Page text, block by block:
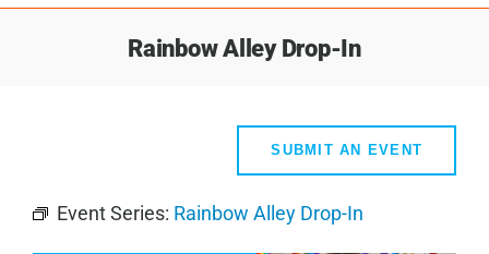
Rainbow Alley Drop-In
SUBMIT AN EVENT
Event Series: Rainbow Alley Drop-In